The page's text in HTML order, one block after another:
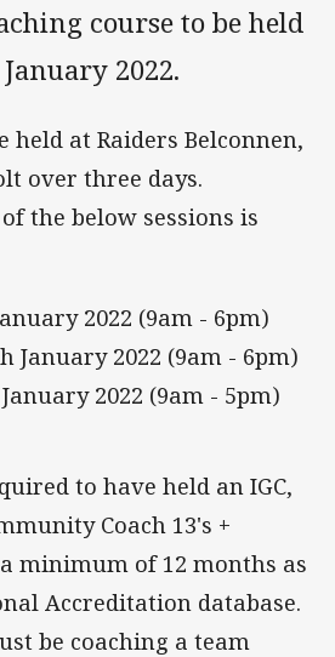
course to be held
2022.
held at Raiders Belconnen,
over three days.
the below sessions is
2022 (9am - 6pm)
January 2022 (9am - 6pm)
2022 (9am - 5pm)
to have held an IGC,
Coach 13's +
minimum of 12 months as
Accreditation database.
be coaching a team